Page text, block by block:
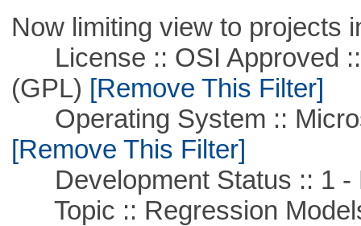
Now limiting view to projects
License :: OSI Approved ::
(GPL) [Remove This Filter]
Operating System ::
[Remove This Filter]
Development Status :: 1 -
Topic :: Regression